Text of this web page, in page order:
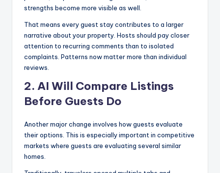
strengths become more visible as well.
That means every guest stay contributes to a larger
narrative about your property. Hosts should pay closer
attention to recurring comments than to isolated
complaints. Patterns now matter more than individual
reviews.
2. AI Will Compare Listings
Before Guests Do
Another major change involves how guests evaluate
their options. This is especially important in competitive
markets where guests are evaluating several similar
homes.